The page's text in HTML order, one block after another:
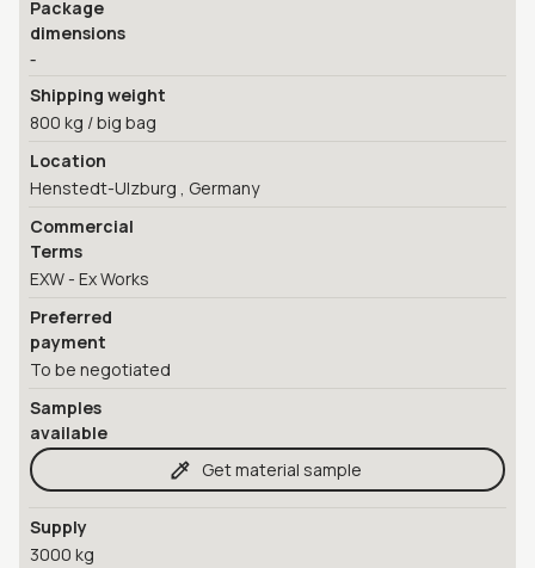
Package
dimensions
-
Shipping weight
800 kg / big bag
Location
Henstedt-Ulzburg , Germany
Commercial
Terms
EXW - Ex Works
Preferred
payment
To be negotiated
Samples
available
Get material sample
Supply
3000 kg